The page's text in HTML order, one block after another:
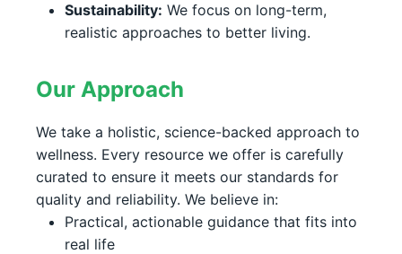
Sustainability: We focus on long-term,
realistic approaches to better living.
Our Approach
We take a holistic, science-backed approach to
wellness. Every resource we offer is carefully
curated to ensure it meets our standards for
quality and reliability. We believe in:
Practical, actionable guidance that fits into
real life